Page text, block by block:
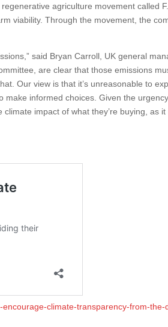
agriculture movement called
viability. Through the movement, the
said Bryan Carroll, UK general
are clear that those emissions
Our view is that it’s unreasonable to
make informed choices. Given the
impact of what they’re buying, as it
climate-transparency-from-the-